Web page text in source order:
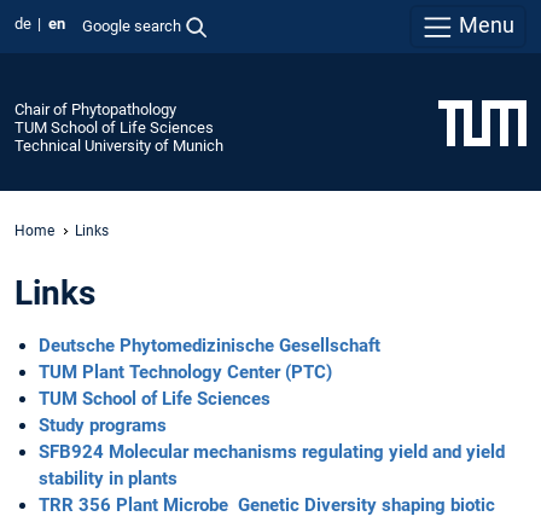
de en Google search Menu
Chair of Phytopathology
TUM School of Life Sciences
Technical University of Munich
Home Links
Links
Deutsche Phytomedizinische Gesellschaft
TUM Plant Technology Center (PTC)
TUM School of Life Sciences
Study programs
SFB924 Molecular mechanisms regulating yield and yield
stability in plants
TRR 356 Plant Microbe Genetic Diversity shaping biotic